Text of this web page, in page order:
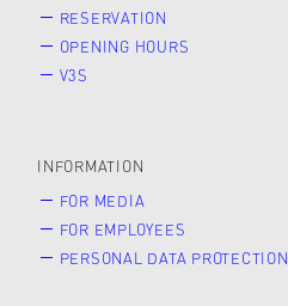
RESERVATION
OPENING HOURS
V3S
INFORMATION
FOR MEDIA
FOR EMPLOYEES
PERSONAL DATA PROTECTION